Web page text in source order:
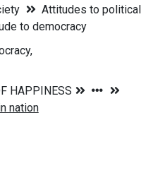
Attitudes to political
to democracy